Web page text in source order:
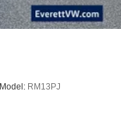
Model: RM13PJ